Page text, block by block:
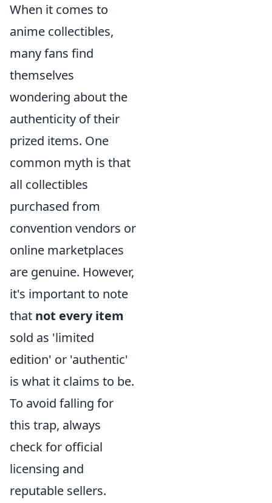
When it comes to
anime collectibles,
many fans find
themselves
wondering about the
authenticity of their
prized items. One
common myth is that
all collectibles
purchased from
convention vendors or
online marketplaces
are genuine. However,
it's important to note
that not every item
sold as 'limited
edition' or 'authentic'
is what it claims to be.
To avoid falling for
this trap, always
check for official
licensing and
reputable sellers.